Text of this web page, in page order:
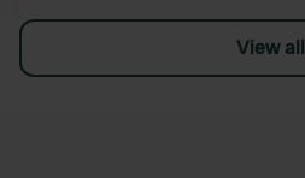
View all